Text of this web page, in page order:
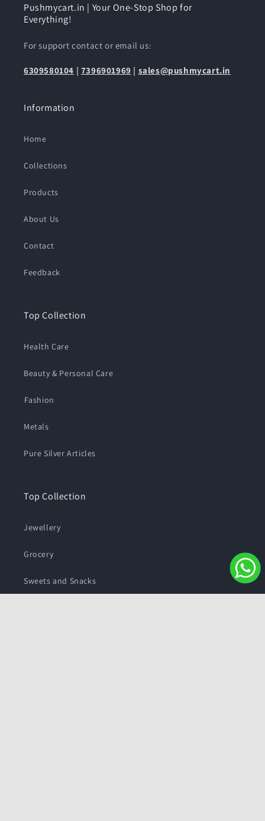
Pushmycart.in | Your One-Stop Shop for
Everything!
For support contact or email us:
6309580104 | 7396901969 | sales@pushmycart.in
Information
Home
Collections
Products
About Us
Contact
Feedback
Top Collection
Health Care
Beauty & Personal Care
⁠Fashion
Metals
Pure Silver Articles
Top Collection
Jewellery
Grocery
Sweets and Snacks